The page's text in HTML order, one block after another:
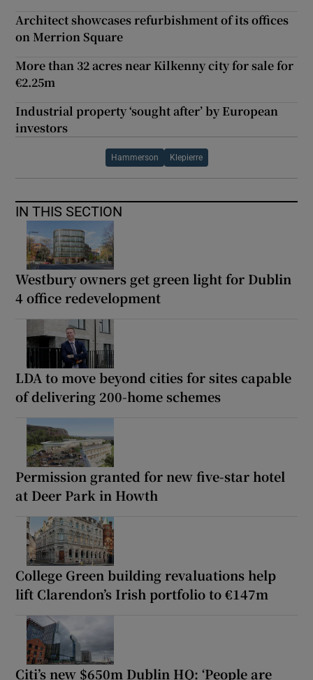
Architect showcases refurbishment of its offices
on Merrion Square
More than 32 acres near Kilkenny city for sale for
€2.25m
Industrial property ‘sought after’ by European
investors
Hammerson Klepierre
IN THIS SECTION
Westbury owners get green light for Dublin
4 office redevelopment
LDA to move beyond cities for sites capable
of delivering 200-home schemes
Permission granted for new five-star hotel
at Deer Park in Howth
College Green building revaluations help
lift Clarendon’s Irish portfolio to €147m
Citi’s new $650m Dublin HQ: ‘People are